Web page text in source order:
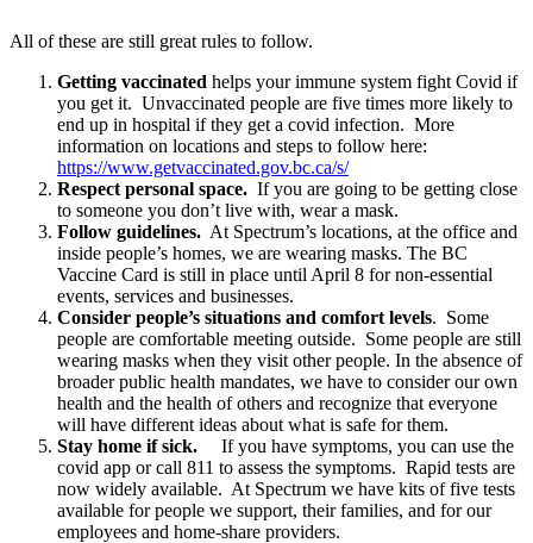
All of these are still great rules to follow.
Getting vaccinated helps your immune system fight Covid if
you get it. Unvaccinated people are five times more likely to
end up in hospital if they get a covid infection. More
information on locations and steps to follow here:
https://www.getvaccinated.gov.bc.ca/s/
Respect personal space. If you are going to be getting close
to someone you don’t live with, wear a mask.
Follow guidelines. At Spectrum’s locations, at the office and
inside people’s homes, we are wearing masks. The BC
Vaccine Card is still in place until April 8 for non-essential
events, services and businesses.
Consider people’s situations and comfort levels. Some
people are comfortable meeting outside. Some people are still
wearing masks when they visit other people. In the absence of
broader public health mandates, we have to consider our own
health and the health of others and recognize that everyone
will have different ideas about what is safe for them.
Stay home if sick. If you have symptoms, you can use the
covid app or call 811 to assess the symptoms. Rapid tests are
now widely available. At Spectrum we have kits of five tests
available for people we support, their families, and for our
employees and home-share providers.